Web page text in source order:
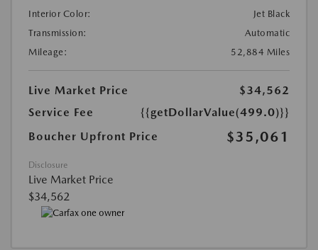
Interior Color:
Jet Black
Transmission:
Automatic
Mileage:
52,884 Miles
Live Market Price
$34,562
Service Fee
{{getDollarValue(499.0)}}
Boucher Upfront Price
$35,061
Disclosure
Live Market Price
$34,562